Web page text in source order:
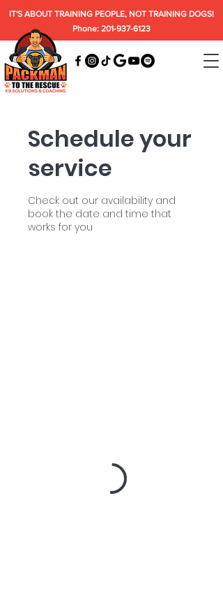
IT'S ABOUT TRAINING PEOPLE, NOT TRAINING DOGS!
Phone: 201-937-6123
Schedule your
service
Check out our availability and
book the date and time that
works for you